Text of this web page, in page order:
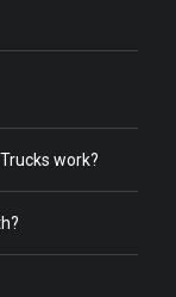
work?